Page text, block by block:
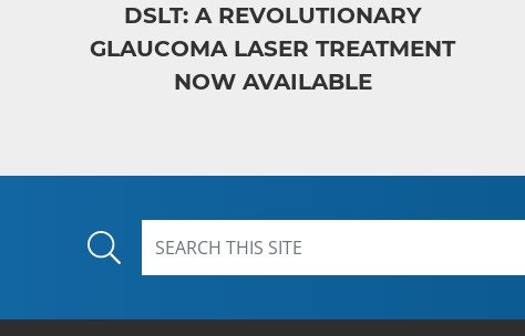
DSLT: A REVOLUTIONARY
GLAUCOMA LASER TREATMENT
NOW AVAILABLE